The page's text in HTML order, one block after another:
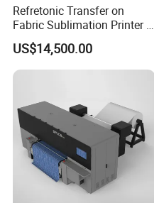
Refretonic Transfer on
Fabric Sublimation Printer 8
Head Machine
US$14,500.00